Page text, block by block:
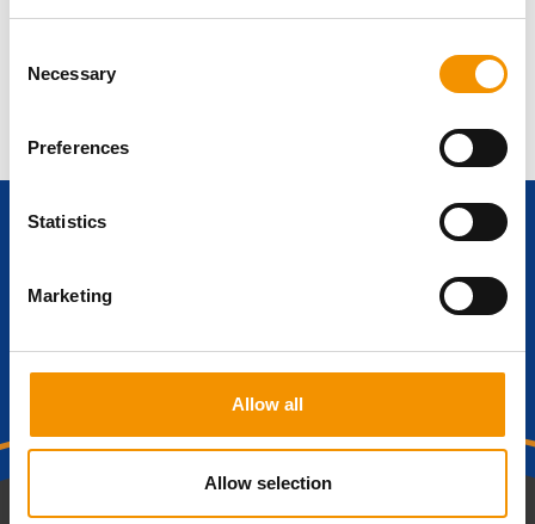
Selection
Necessary
Preferences
Statistics
Marketing
Allow all
Allow selection
Nigel Wilson
I’m one of the founding members of the
growth and success of our business. I lead
Market specialists and impart my passion
and knowledge of the Renewable Energy
Ready to start
your career
journey?